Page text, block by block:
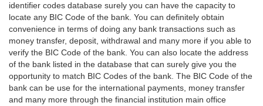
identifier codes database surely you can have the capacity to
locate any BIC Code of the bank. You can definitely obtain
convenience in terms of doing any bank transactions such as
money transfer, deposit, withdrawal and many more if you able to
verify the BIC Code of the bank. You can also locate the address
of the bank listed in the database that can surely give you the
opportunity to match BIC Codes of the bank. The BIC Code of the
bank can be use for the international payments, money transfer
and many more through the financial institution main office